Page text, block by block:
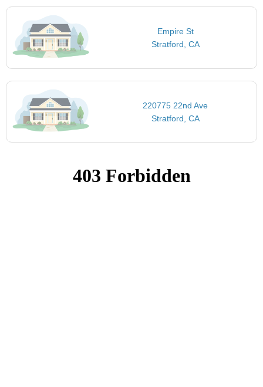
Empire St
Stratford, CA
220775 22nd Ave
Stratford, CA